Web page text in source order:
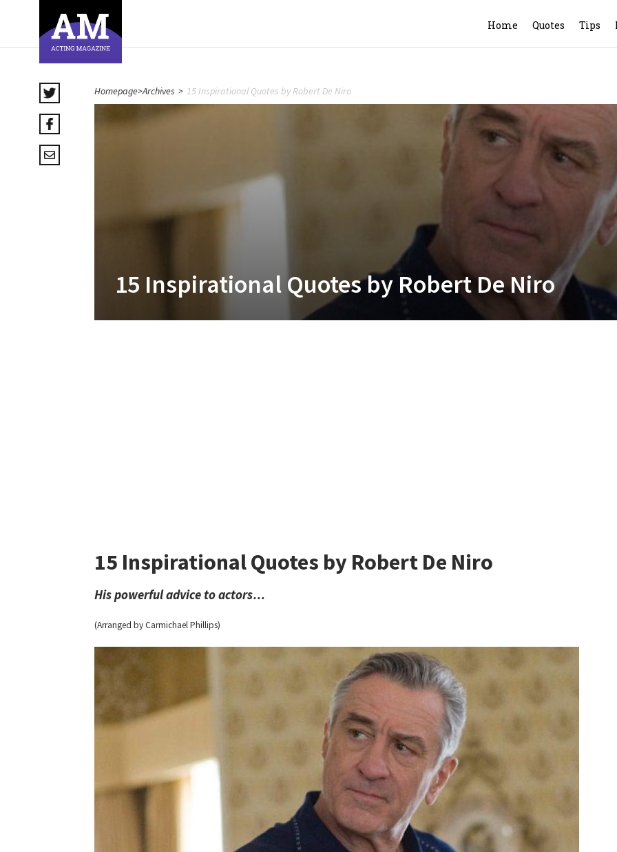
Home Quotes Tips
Homepage>Archives > 15 Inspirational Quotes by Robert De Niro
15 Inspirational Quotes by Robert De Niro
15 Inspirational Quotes by Robert De Niro
His powerful advice to actors…
(Arranged by Carmichael Phillips)